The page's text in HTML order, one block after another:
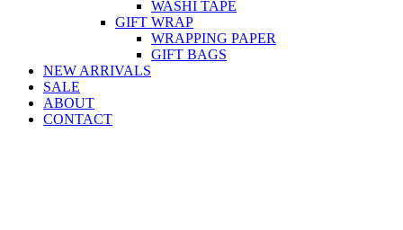
WASHI TAPE
GIFT WRAP
WRAPPING PAPER
GIFT BAGS
NEW ARRIVALS
SALE
ABOUT
CONTACT